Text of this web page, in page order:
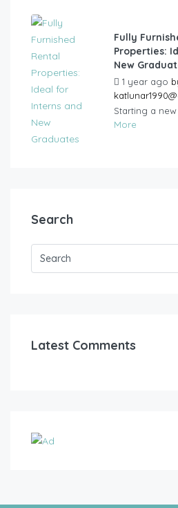
Fully
Properties:
New
1 year ago
Starting a new
More
Search
Latest Comments